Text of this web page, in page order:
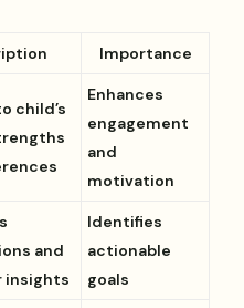
Importance
child’s
Enhances
engagement
and
motivation
and
insights
Identifies
actionable
goals